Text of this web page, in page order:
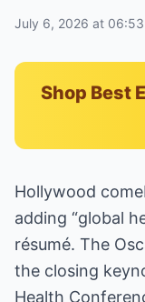
July 6, 2026 at
Shop Best
Hollywood
adding “global
résumé. The
the closing
Health